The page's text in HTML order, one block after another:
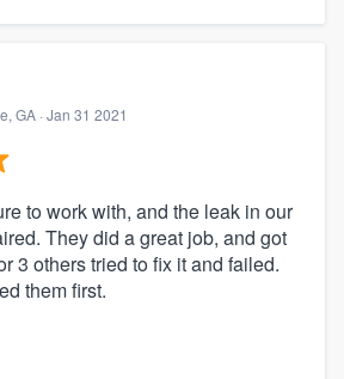
GA · Jan 31 2021
to work with, and the leak in our
They did a great job, and got
3 others tried to fix it and failed.
them first.